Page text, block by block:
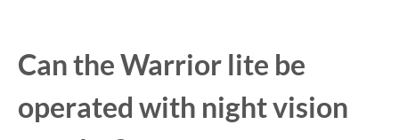
Can the Warrior lite be
operated with night vision